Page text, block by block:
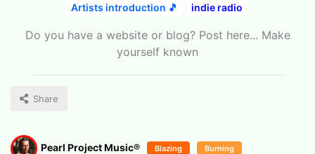
Artists introduction 🎵 indie radio
Do you have a website or blog? Post here... Make
yourself known
Share
Pearl Project Music® Blazing Burning